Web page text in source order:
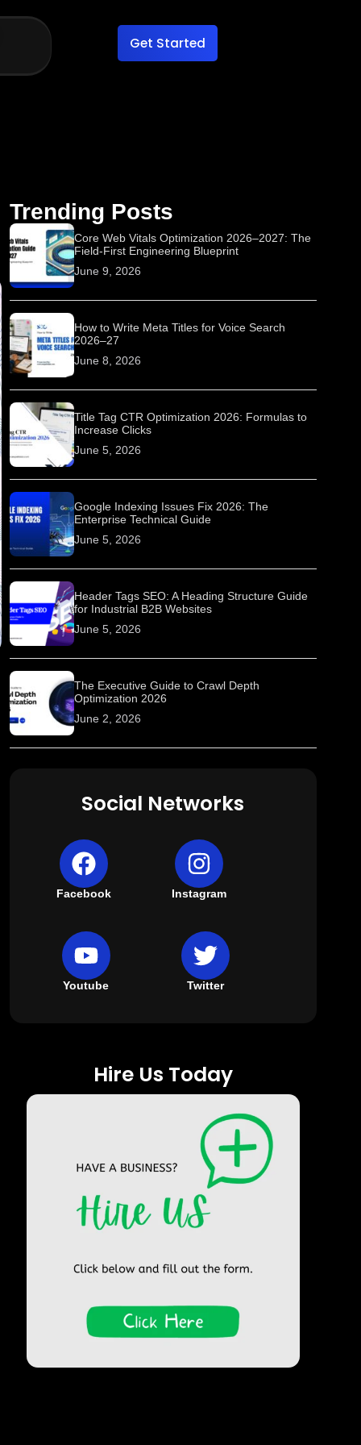
Get Started
Trending Posts
Core Web Vitals Optimization 2026–2027: The
Field-First Engineering Blueprint
June 9, 2026
How to Write Meta Titles for Voice Search
2026–27
June 8, 2026
Title Tag CTR Optimization 2026: Formulas to
Increase Clicks
June 5, 2026
Google Indexing Issues Fix 2026: The
Enterprise Technical Guide
June 5, 2026
Header Tags SEO: A Heading Structure Guide
for Industrial B2B Websites
June 5, 2026
The Executive Guide to Crawl Depth
Optimization 2026
June 2, 2026
Social Networks
Facebook Instagram
Youtube Twitter
Hire Us Today